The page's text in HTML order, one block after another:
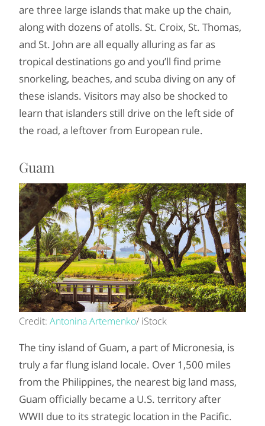
are three large islands that make up the chain,
along with dozens of atolls. St. Croix, St. Thomas,
and St. John are all equally alluring as far as
tropical destinations go and you’ll find prime
snorkeling, beaches, and scuba diving on any of
these islands. Visitors may also be shocked to
learn that islanders still drive on the left side of
the road, a leftover from European rule.
Guam
Credit: Antonina Artemenko/ iStock
The tiny island of Guam, a part of Micronesia, is
truly a far flung island locale. Over 1,500 miles
from the Philippines, the nearest big land mass,
Guam officially became a U.S. territory after
WWII due to its strategic location in the Pacific.